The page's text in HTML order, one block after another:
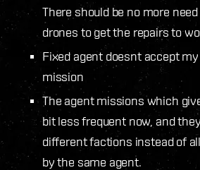
There should be no more
drones to get the repairs to
Fixed agent doesnt accept
mission
The agent missions which
bit less frequent now, and
different factions instead of
by the same agent.